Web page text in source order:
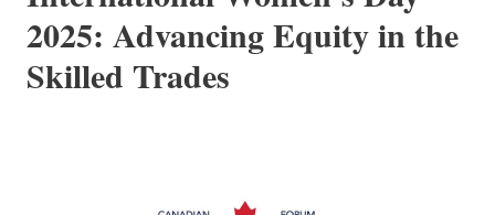
2025: Advancing Equity in the
Skilled Trades